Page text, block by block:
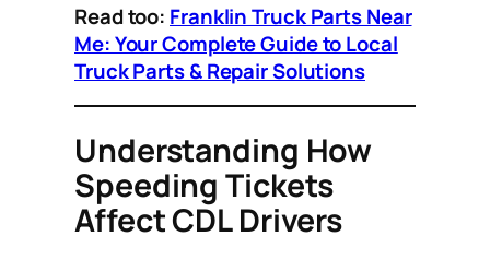
Read too: Franklin Truck Parts Near
Me: Your Complete Guide to Local
Truck Parts & Repair Solutions
Understanding How
Speeding Tickets
Affect CDL Drivers